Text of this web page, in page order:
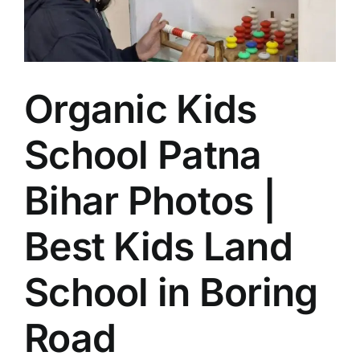
Patna
for
Holistic
Early
Organic Kids
School Patna
Bihar Photos |
Best Kids Land
School in Boring
Road